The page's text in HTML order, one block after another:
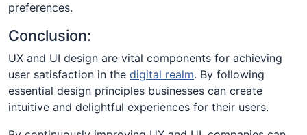
preferences.
Conclusion:
UX and UI design are vital components for achieving
user satisfaction in the digital realm. By following
essential design principles businesses can create
intuitive and delightful experiences for their users.